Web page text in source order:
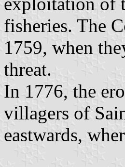
fisheries. The
1759, when
threat.
In 1776, the
villagers of
eastwards,